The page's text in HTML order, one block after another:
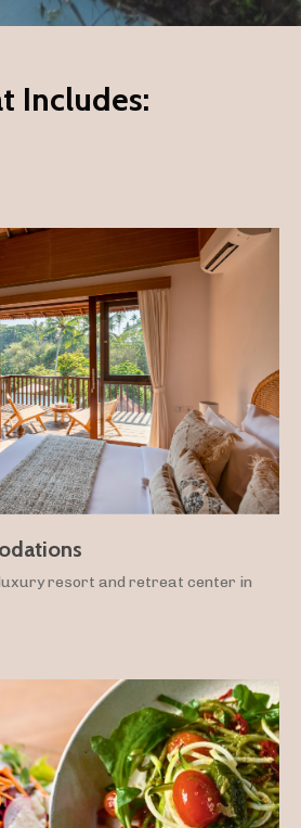
Includes:
resort and retreat center in